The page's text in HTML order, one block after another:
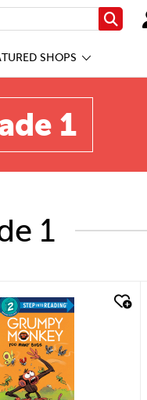
Search
SHOPS
1
1
look